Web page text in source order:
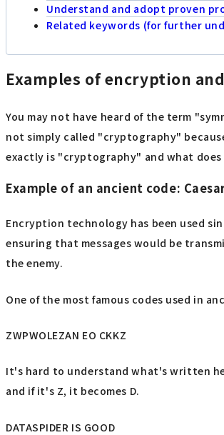
Understand and adopt proven
Related keywords (for further
Examples of encryption
You may not have heard of the term
not simply called "cryptography"
exactly is "cryptography" and what
Example of an ancient code:
Encryption technology has been used
ensuring that messages would be
the enemy.
One of the most famous codes used in
ZWPWOLEZAN EO CKKZ
It's hard to understand what's written
and if it's Z, it becomes D.
DATASPIDER IS GOOD